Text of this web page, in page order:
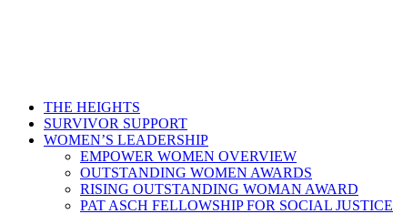
THE HEIGHTS
SURVIVOR SUPPORT
WOMEN’S LEADERSHIP
EMPOWER WOMEN OVERVIEW
OUTSTANDING WOMEN AWARDS
RISING OUTSTANDING WOMAN AWARD
PAT ASCH FELLOWSHIP FOR SOCIAL JUSTICE